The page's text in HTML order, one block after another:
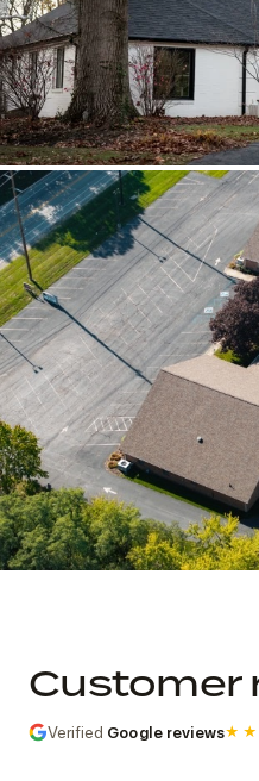
scoped together because
path crossed trades.
Brilliant Black Vista
Brilliant Black Vista
while window details
openings.
decision record are not
Customer
Verified Google reviews